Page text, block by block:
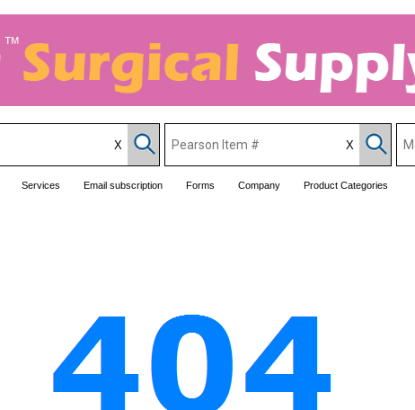
Services Email subscription Forms Company Product Categories